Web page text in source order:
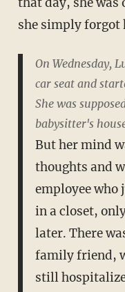
she simply forgot
On Wednesday,
car seat and
She was
babysitter's
But her mind
thoughts and
employee who
in a closet,
later. There
family friend,
still